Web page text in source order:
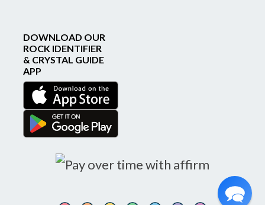
DOWNLOAD OUR
ROCK IDENTIFIER
& CRYSTAL GUIDE
APP